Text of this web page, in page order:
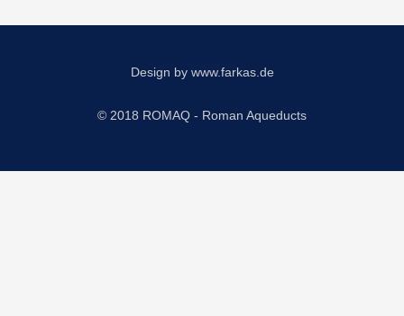
Design by www.farkas.de
© 2018 ROMAQ - Roman Aqueducts